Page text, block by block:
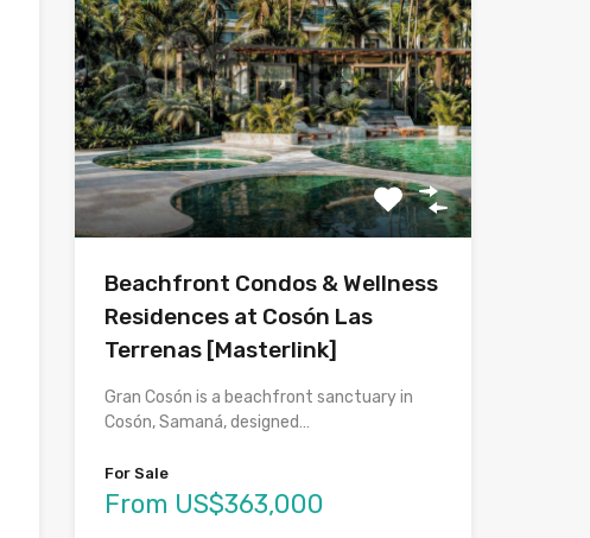
Beachfront Condos & Wellness
Residences at Cosón Las
Terrenas [Masterlink]
Gran Cosón is a beachfront sanctuary in
Cosón, Samaná, designed…
For Sale
From US$363,000